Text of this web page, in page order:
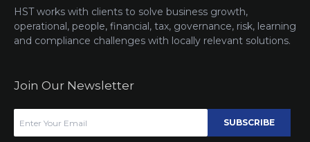
HST works with clients to solve business growth,
operational, people, financial, tax, governance, risk, learning
and compliance challenges with locally relevant solutions.
Join Our Newsletter
SUBSCRIBE